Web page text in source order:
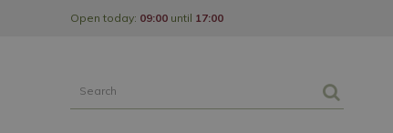
Open today: 09:00 until 17:00